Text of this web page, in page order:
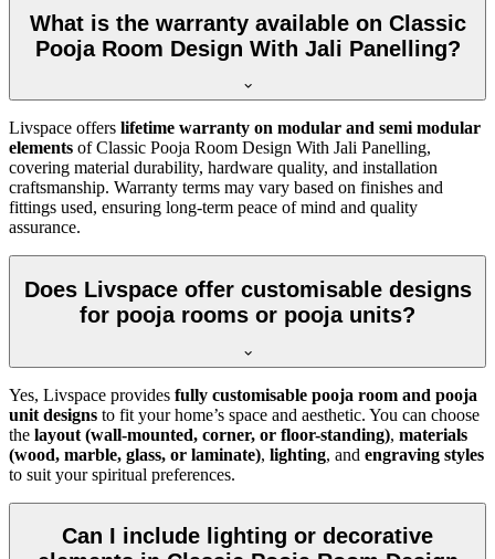
What is the warranty available on Classic
Pooja Room Design With Jali Panelling?
Livspace offers lifetime warranty on modular and semi modular
elements of Classic Pooja Room Design With Jali Panelling,
covering material durability, hardware quality, and installation
craftsmanship. Warranty terms may vary based on finishes and
fittings used, ensuring long-term peace of mind and quality
assurance.
Does Livspace offer customisable designs
for pooja rooms or pooja units?
Yes, Livspace provides fully customisable pooja room and pooja
unit designs to fit your home’s space and aesthetic. You can choose
the layout (wall-mounted, corner, or floor-standing), materials
(wood, marble, glass, or laminate), lighting, and engraving styles
to suit your spiritual preferences.
Can I include lighting or decorative